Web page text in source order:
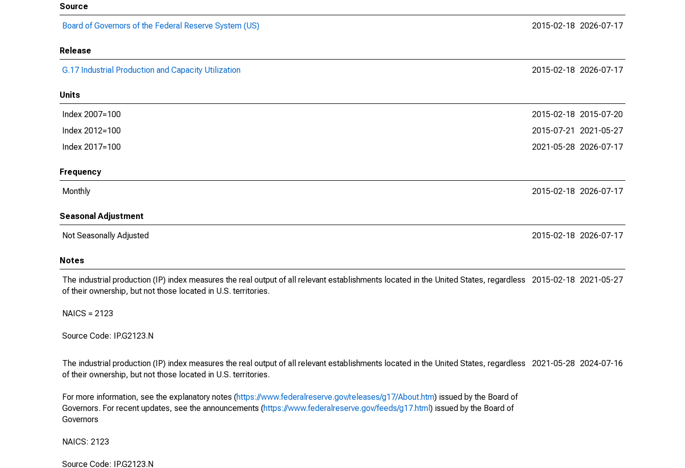
Source
Board of Governors of the Federal Reserve System (US)
2015-02-18 2026-07-17
Release
G.17 Industrial Production and Capacity Utilization
2015-02-18 2026-07-17
Units
Index 2007=100
2015-02-18 2015-07-20
Index 2012=100
2015-07-21
2021-05-27
Index 2017=100
2021-05-28 2026-07-17
Frequency
Monthly
2015-02-18 2026-07-17
Seasonal Adjustment
Not Seasonally Adjusted
2015-02-18 2026-07-17
Notes
The industrial production (IP) index measures the real output of all relevant establishments located in the United States, regardless
of their ownership, but not those located in U.S. territories.
NAICS = 2123
Source Code: IP.G2123.N
2015-02-18 2021-05-27
The industrial production (IP) index measures the real output of all relevant establishments located in the United States, regardless
of their ownership, but not those located in U.S. territories.
For more information, see the explanatory notes (https://www.federalreserve.gov/releases/g17/About.htm) issued by the Board of
Governors. For recent updates, see the announcements (https://www.federalreserve.gov/feeds/g17.html ) issued by the Board of
Governors
NAICS: 2123
Source Code: IP.G2123.N
2021-05-28 2024-07-16